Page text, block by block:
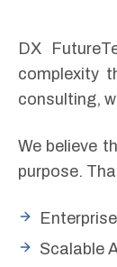
DX
complexity
consulting,
We believe
purpose.
Scalable